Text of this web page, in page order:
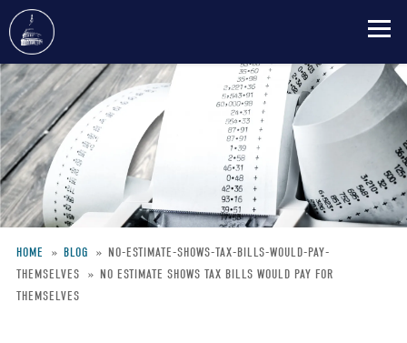
Skip
to
main
content
Breadcrumb
HOME BLOG
NO-ESTIMATE-SHOWS-TAX-BILLS-WOULD-PAY-
THEMSELVES
NO ESTIMATE SHOWS TAX BILLS WOULD PAY FOR
THEMSELVES